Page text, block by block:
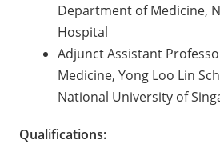
Department of Medicine,
Hospital
Adjunct Assistant
Medicine, Yong Loo Lin
National University of
Qualifications: